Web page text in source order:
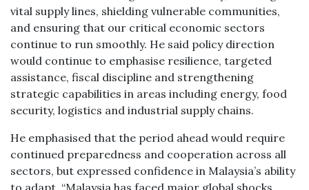
vital supply lines, shielding vulnerable communities,
and ensuring that our critical economic sectors
continue to run smoothly. He said policy direction
would continue to emphasise resilience, targeted
assistance, fiscal discipline and strengthening
strategic capabilities in areas including energy, food
security, logistics and industrial supply chains.
He emphasised that the period ahead would require
continued preparedness and cooperation across all
sectors, but expressed confidence in Malaysia’s ability
to adapt. “Malaysia has faced major global shocks